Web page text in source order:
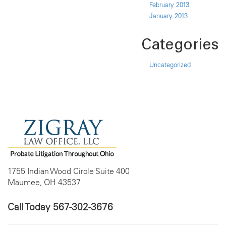
February 2013
January 2013
Categories
Uncategorized
1755 Indian Wood Circle Suite 400
Maumee, OH 43537
Call Today 567-302-3676